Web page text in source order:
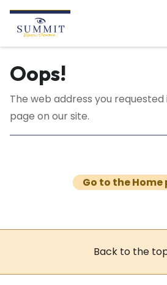
Oops!
The web address you
page on our site.
Go to the Home
Back to the